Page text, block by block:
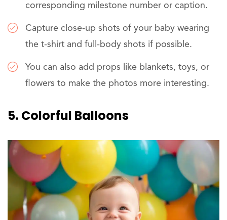
corresponding milestone number or caption.
Capture close-up shots of your baby wearing
the t-shirt and full-body shots if possible.
You can also add props like blankets, toys, or
flowers to make the photos more interesting.
5. Colorful Balloons